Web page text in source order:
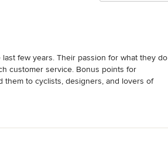
few years. Their passion for what they do
customer service. Bonus points for
them to cyclists, designers, and lovers of